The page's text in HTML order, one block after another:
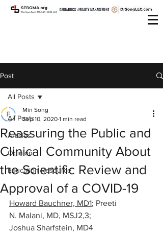
Post
All Posts
Articles
Opinion
Education Resource
All Posts
Reassuring the Public and
Clinical Community About
the Scientific Review and
Approval of a COVID-19
Min Song
Sep 10, 2020 1 min read
Howard Bauchner, MD1; Preeti
N. Malani, MD, MSJ2,3;
Joshua Sharfstein, MD4